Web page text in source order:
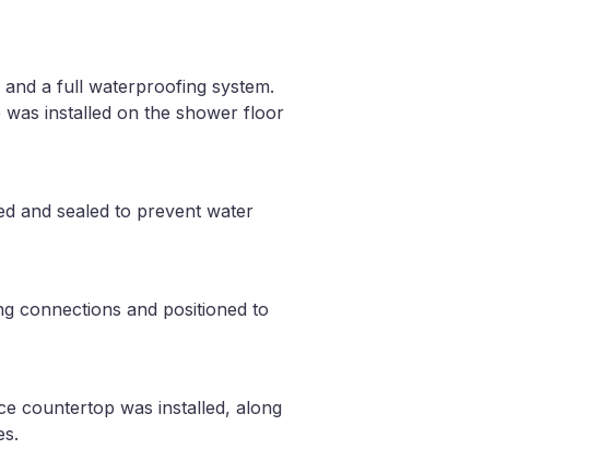
a full waterproofing system.
installed on the shower floor
and sealed to prevent water
connections and positioned to
countertop was installed, along